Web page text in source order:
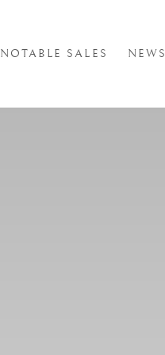
NOTABLE SALES NEWS